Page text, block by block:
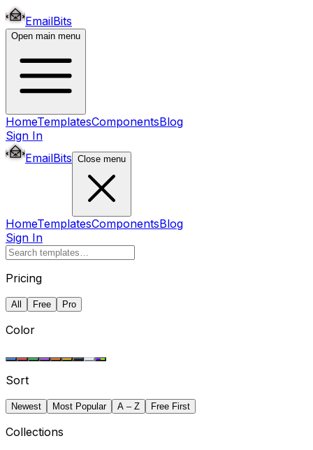
EmailBits
Open main menu
HomeTemplatesComponentsBlog
Sign In
EmailBits Close menu
HomeTemplatesComponentsBlog
Sign In
Pricing
All Free Pro
Color
Sort
Newest Most Popular A – Z Free First
Collections